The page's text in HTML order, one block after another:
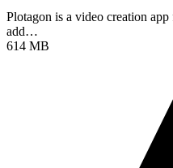
Plotagon is a video creation
add…
614 MB